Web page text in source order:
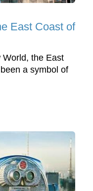
East Coast of
World, the East
a symbol of